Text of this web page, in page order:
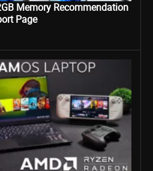
Memory Recommendation
Page